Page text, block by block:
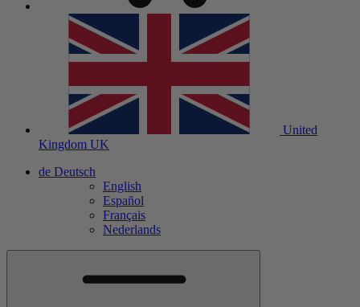
United
Kingdom UK
de Deutsch
English
Español
Français
Nederlands